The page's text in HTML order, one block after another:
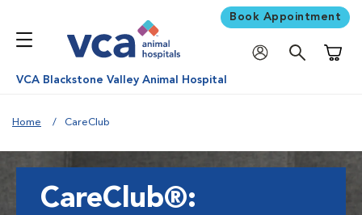
Book Appointment
VCA Blackstone Valley Animal Hospital
Home CareClub
CareClub®: